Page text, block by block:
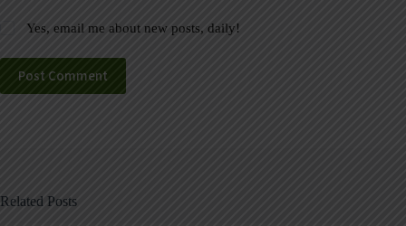
Yes, email me about new posts, daily!
Post Comment
Related Posts